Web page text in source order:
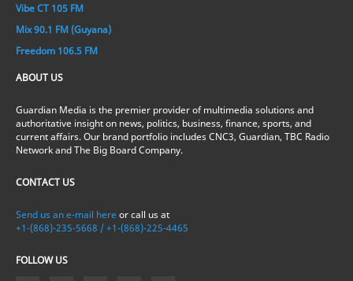
Vibe CT 105 FM
Mix 90.1 FM (Guyana)
Freedom 106.5 FM
ABOUT US
Guardian Media is the premier provider of multimedia solutions and
authoritative insight on news, politics, business, finance, sports, and
current affairs. Our brand portfolio includes CNC3, Guardian, TBC Radio
Network and The Big Board Company.
CONTACT US
Send us an e-mail here or call us at
+1-(868)-235-5668 / +1-(868)-225-4465
FOLLOW US